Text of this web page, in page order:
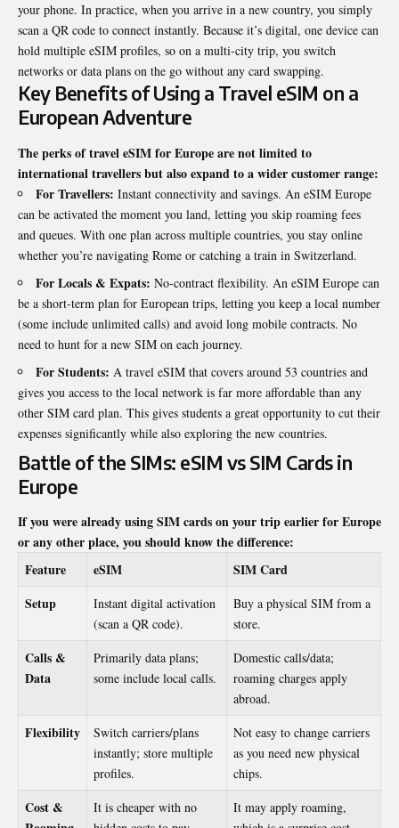
your phone. In practice, when you arrive in a new country, you simply
scan a QR code to connect instantly. Because it’s digital, one device can
hold multiple eSIM profiles, so on a multi-city trip, you switch
networks or data plans on the go without any card swapping.
Key Benefits of Using a Travel eSIM on a
European Adventure
The perks of travel eSIM for Europe are not limited to
international travellers but also expand to a wider customer range:
For Travellers: Instant connectivity and savings. An eSIM Europe
can be activated the moment you land, letting you skip roaming fees
and queues. With one plan across multiple countries, you stay online
whether you’re navigating Rome or catching a train in Switzerland.
For Locals & Expats: No-contract flexibility. An eSIM Europe can
be a short-term plan for European trips, letting you keep a local number
(some include unlimited calls) and avoid long mobile contracts. No
need to hunt for a new SIM on each journey.
For Students: A travel eSIM that covers around 53 countries and
gives you access to the local network is far more affordable than any
other SIM card plan. This gives students a great opportunity to cut their
expenses significantly while also exploring the new countries.
Battle of the SIMs: eSIM vs SIM Cards in
Europe
If you were already using SIM cards on your trip earlier for Europe
or any other place, you should know the difference:
Feature
eSIM
SIM Card
Setup
Instant digital activation
(scan a QR code).
Buy a physical SIM from a
store.
Calls &
Data
Primarily data plans;
some include local calls.
Domestic calls/data;
roaming charges apply
abroad.
Flexibility
Switch carriers/plans
instantly; store multiple
profiles.
Not easy to change carriers
as you need new physical
chips.
Cost &
It is cheaper with no
It may apply roaming,